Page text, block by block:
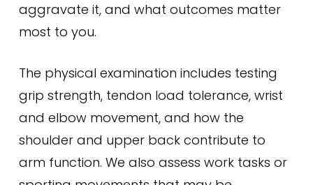
aggravate it, and what outcomes matter
most to you.
The physical examination includes testing
grip strength, tendon load tolerance, wrist
and elbow movement, and how the
shoulder and upper back contribute to
arm function. We also assess work tasks or